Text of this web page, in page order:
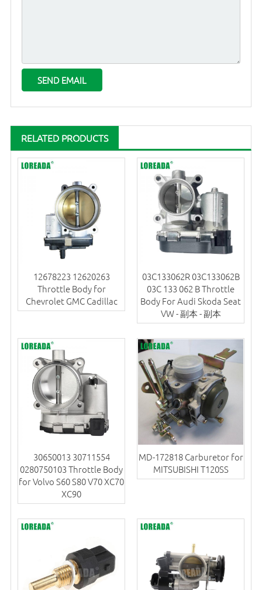
RELATED PRODUCTS
12678223 12620263
Throttle Body for
Chevrolet GMC Cadillac
03C133062R 03C133062B
03C 133 062 B Throttle
Body For Audi Skoda Seat
VW - 副本 - 副本
30650013 30711554
0280750103 Throttle Body
for Volvo S60 S80 V70 XC70
XC90
MD-172818 Carburetor for
MITSUBISHI T120SS